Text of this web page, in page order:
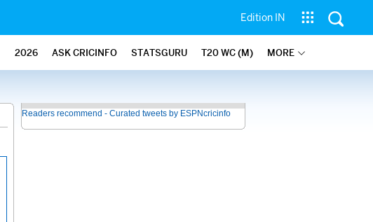
Edition IN
2026 ASK CRICINFO STATSGURU T20 WC (M) MORE
Readers recommend - Curated tweets by ESPNcricinfo